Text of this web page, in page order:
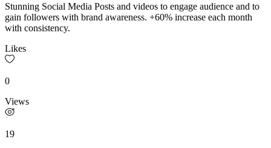
Stunning Social Media Posts and videos to engage audience and to
gain followers with brand awareness. +60% increase each month
with consistency.
Likes
0
Views
19